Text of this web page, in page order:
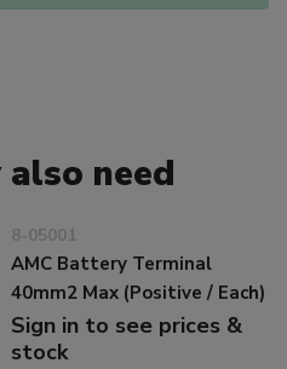
also need
8-05001
AMC Battery Terminal
40mm2 Max (Positive / Each)
Sign in to see prices &
stock